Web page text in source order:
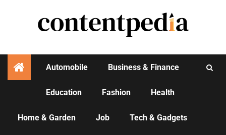
Automobile Business & Finance
Education Fashion Health
Home & Garden Job Tech & Gadgets